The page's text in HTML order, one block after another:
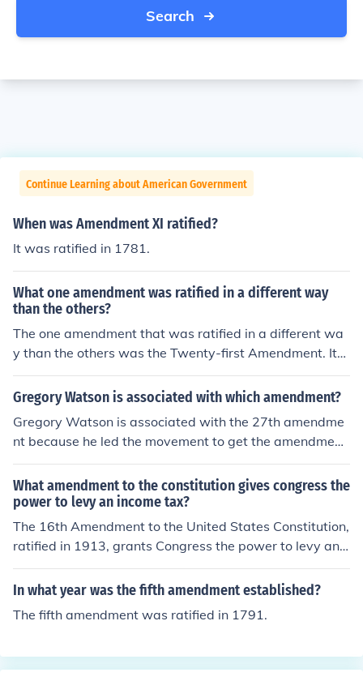
Search
Continue Learning about American Government
When was Amendment XI ratified?
It was ratified in 1781.
What one amendment was ratified in a different way
than the others?
The one amendment that was ratified in a different wa
y than the others was the Twenty-first Amendment. It
was ratified using a state ratifying convention.
Gregory Watson is associated with which amendment?
Gregory Watson is associated with the 27th amendme
nt because he led the movement to get the amendment
ratified. The 27th Amendment was ratified in May of 19
92.
What amendment to the constitution gives congress the
power to levy an income tax?
The 16th Amendment to the United States Constitution,
ratified in 1913, grants Congress the power to levy an i
ncome tax without apportioning it among the states ba
sed on population. This amendment was a response to
titutional. The 16th Amendment allows the federal gov
In what year was the fifth amendment established?
The fifth amendment was ratified in 1791.